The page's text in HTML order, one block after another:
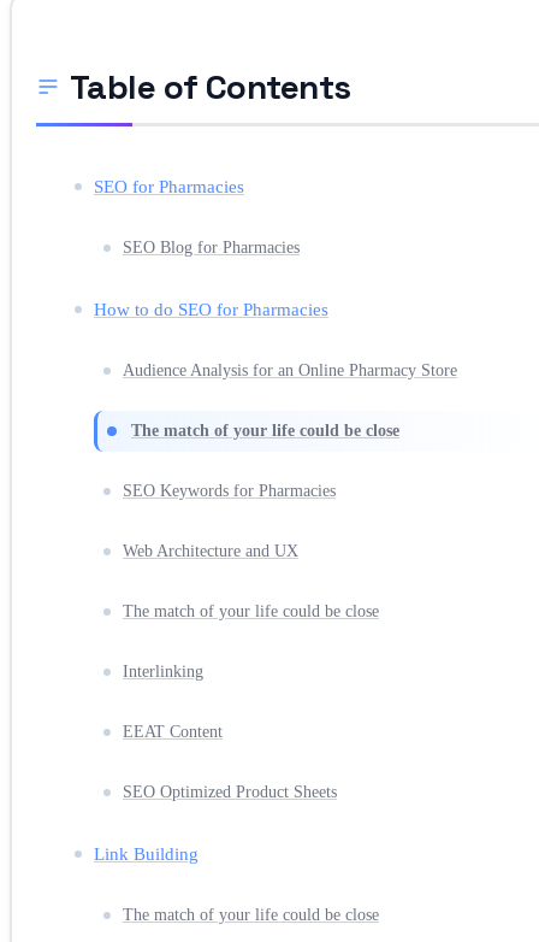
Table of Contents
SEO for Pharmacies
SEO Blog for Pharmacies
How to do SEO for Pharmacies
Audience Analysis for an Online Pharmacy Store
The match of your life could be close
SEO Keywords for Pharmacies
Web Architecture and UX
The match of your life could be close
Interlinking
EEAT Content
SEO Optimized Product Sheets
Link Building
The match of your life could be close